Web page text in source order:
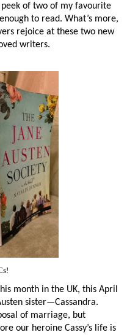
peek of two of my favourite
to read. What’s more,
rejoice at these two new
writers.
month in the UK, this April
sister—Cassandra.
of marriage, but
our heroine Cassy’s life is